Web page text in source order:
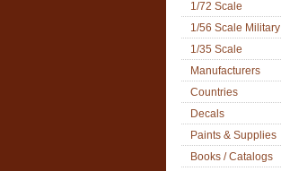
1/72 Scale
1/56 Scale Military
1/35 Scale
Manufacturers
Countries
Decals
Paints & Supplies
Books / Catalogs